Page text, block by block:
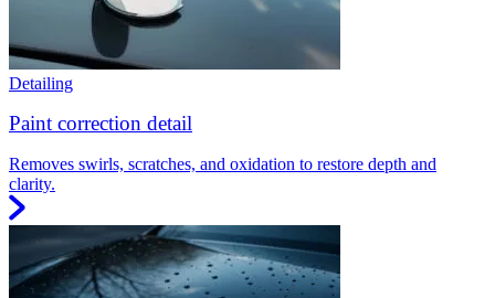
Detailing
Paint correction detail
Removes swirls, scratches, and oxidation to restore depth and
clarity.